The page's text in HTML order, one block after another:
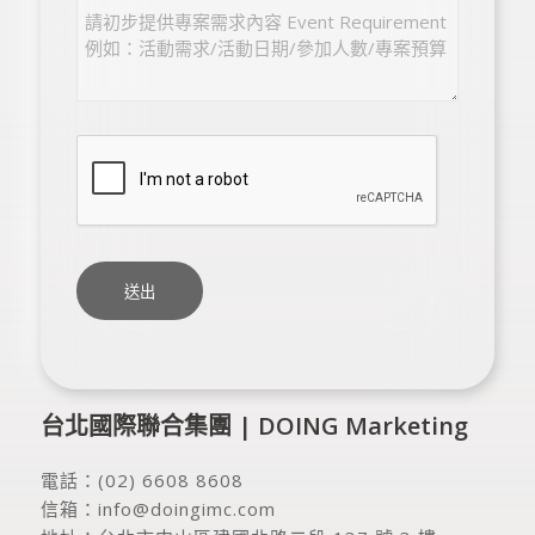
台北國際聯合集團 | DOING Marketing
電話： (02) 6608 8608
信箱： info@doingimc.com